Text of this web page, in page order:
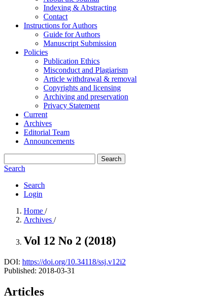
Indexing & Abstracting
Contact
Instructions for Authors
Guide for Authors
Manuscript Submission
Policies
Publication Ethics
Misconduct and Plagiarism
Article withdrawal & removal
Copyrights and licensing
Archiving and preservation
Privacy Statement
Current
Archives
Editorial Team
Announcements
Search
Search
Search
Login
Home /
Archives /
Vol 12 No 2 (2018)
DOI: https://doi.org/10.34118/ssj.v12i2
Published: 2018-03-31
Articles